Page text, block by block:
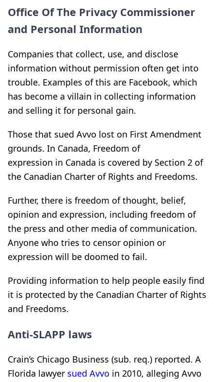
Office Of The Privacy Commissioner
and Personal Information
Companies that collect, use, and disclose
information without permission often get into
trouble. Examples of this are Facebook, which
has become a villain in collecting information
and selling it for personal gain.
Those that sued Avvo lost on First Amendment
grounds. In Canada, Freedom of
expression in Canada is covered by Section 2 of
the Canadian Charter of Rights and Freedoms.
Further, there is freedom of thought, belief,
opinion and expression, including freedom of
the press and other media of communication.
Anyone who tries to censor opinion or
expression will be doomed to fail.
Providing information to help people easily find
it is protected by the Canadian Charter of Rights
and Freedoms.
Anti-SLAPP laws
Crain’s Chicago Business (sub. req.) reported. A
Florida lawyer sued Avvo in 2010, alleging Avvo